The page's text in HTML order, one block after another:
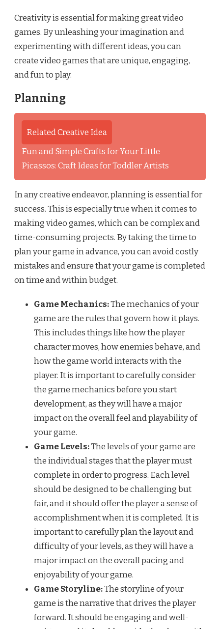
Creativity is essential for making great video
games. By unleashing your imagination and
experimenting with different ideas, you can
create video games that are unique, engaging,
and fun to play.
Planning
Related Creative Idea
Fun and Simple Crafts for Your Little
Picassos: Craft Ideas for Toddler Artists
In any creative endeavor, planning is essential for
success. This is especially true when it comes to
making video games, which can be complex and
time-consuming projects. By taking the time to
plan your game in advance, you can avoid costly
mistakes and ensure that your game is completed
on time and within budget.
Game Mechanics:The mechanics of your
game are the rules that govern how it plays.
This includes things like how the player
character moves, how enemies behave, and
how the game world interacts with the
player. It is important to carefully consider
the game mechanics before you start
development, as they will have a major
impact on the overall feel and playability of
your game.
Game Levels:The levels of your game are
the individual stages that the player must
complete in order to progress. Each level
should be designed to be challenging but
fair, and it should offer the player a sense of
accomplishment when it is completed. It is
important to carefully plan the layout and
difficulty of your levels, as they will have a
major impact on the overall pacing and
enjoyability of your game.
Game Storyline:The storyline of your
game is the narrative that drives the player
forward. It should be engaging and well-